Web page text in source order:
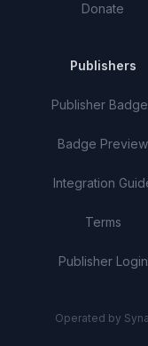
Donate
Publishers
Publisher
Badge Preview
Integration
Terms
Publisher Login
Operated by